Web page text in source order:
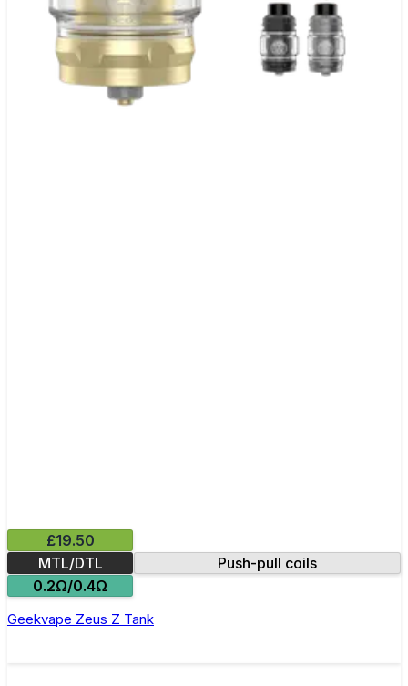
£19.50
MTL/DTL
Push-pull coils
0.2Ω/0.4Ω
Geekvape Zeus Z Tank